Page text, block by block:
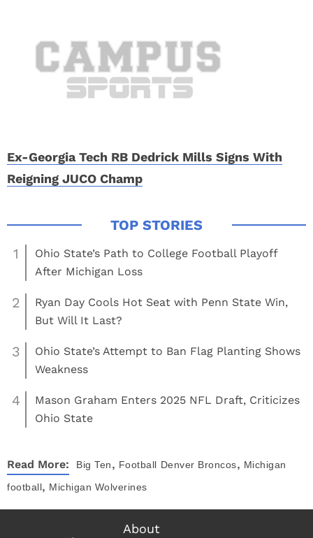
Ex-Georgia Tech RB Dedrick Mills Signs With
Reigning JUCO Champ
1
Ohio State’s Path to College Football Playoff
After Michigan Loss
2
Ryan Day Cools Hot Seat with Penn State Win,
But Will It Last?
3
Ohio State’s Attempt to Ban Flag Planting Shows
Weakness
4
Mason Graham Enters 2025 NFL Draft, Criticizes
Ohio State
Read More: Big Ten, Football Denver Broncos, Michigan
football, Michigan Wolverines
About